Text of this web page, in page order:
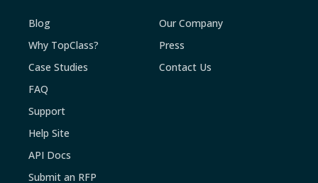
Blog
Why TopClass?
Case Studies
FAQ
Support
Help Site
API Docs
Submit an RFP
Our Company
Press
Contact Us